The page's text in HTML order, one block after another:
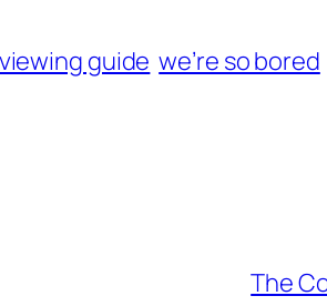
guide we’re so bored
The